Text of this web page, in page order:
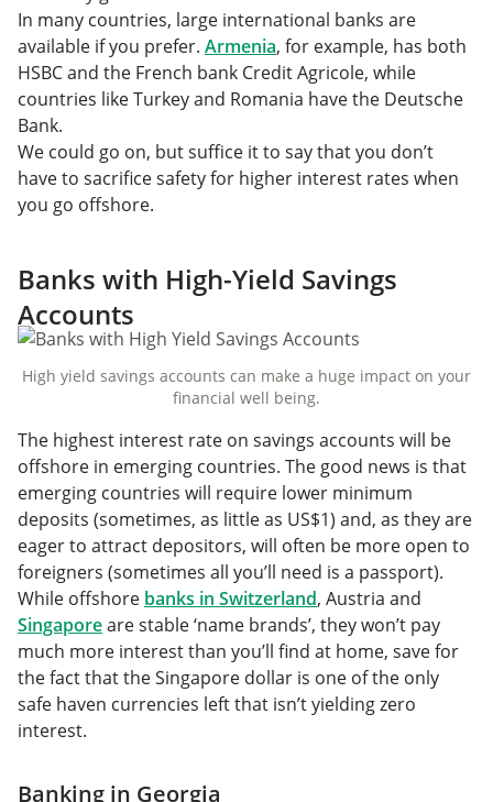
In many countries, large international banks are
available if you prefer. Armenia, for example, has both
HSBC and the French bank Credit Agricole, while
countries like Turkey and Romania have the Deutsche
Bank.
We could go on, but suffice it to say that you don’t
have to sacrifice safety for higher interest rates when
you go offshore.
Banks with High-Yield Savings
Accounts
High yield savings accounts can make a huge impact on your
financial well being.
The highest interest rate on savings accounts will be
offshore in emerging countries. The good news is that
emerging countries will require lower minimum
deposits (sometimes, as little as US$1) and, as they are
eager to attract depositors, will often be more open to
foreigners (sometimes all you’ll need is a passport).
While offshore banks in Switzerland, Austria and
Singaporeare stable ‘name brands’, they won’t pay
much more interest than you’ll find at home, save for
the fact that the Singapore dollar is one of the only
safe haven currencies left that isn’t yielding zero
interest.
Banking in Georgia